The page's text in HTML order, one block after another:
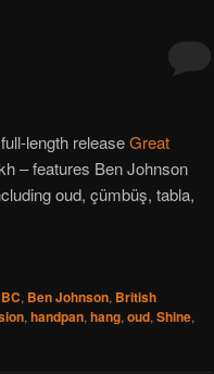
full-length releaseGreat
– features Ben Johnson
oud, çümbüş, tabla,
BC, Ben Johnson, British
, handpan, hang, oud, Shine,